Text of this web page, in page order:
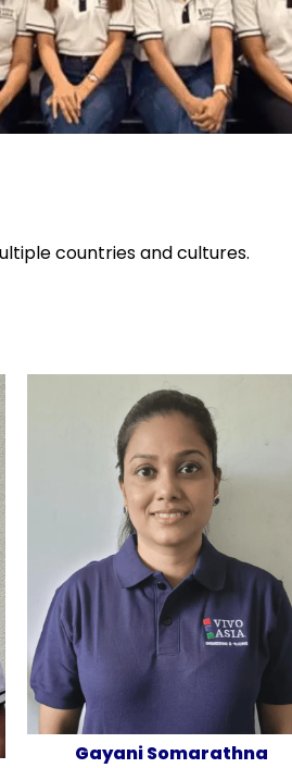
countries and cultures.
Gayani Somarathna